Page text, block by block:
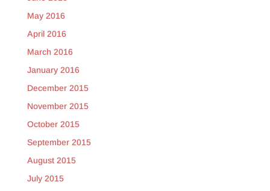
May 2016
April 2016
March 2016
January 2016
December 2015
November 2015
October 2015
September 2015
August 2015
July 2015